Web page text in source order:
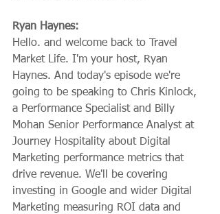
Ryan Haynes:
Hello. and welcome back to Travel
Market Life. I'm your host, Ryan
Haynes. And today's episode we're
going to be speaking to Chris Kinlock,
a Performance Specialist and Billy
Mohan Senior Performance Analyst at
Journey Hospitality about Digital
Marketing performance metrics that
drive revenue. We'll be covering
investing in Google and wider Digital
Marketing measuring ROI data and